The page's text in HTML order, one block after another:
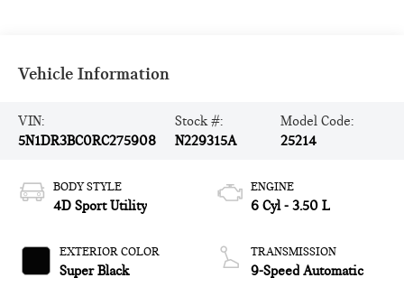
Vehicle Information
VIN:
5N1DR3BC0RC275908
Stock #:
N229315A
Model Code:
25214
BODY STYLE
4D Sport Utility
EXTERIOR COLOR
Super Black
ENGINE
6 Cyl - 3.50 L
TRANSMISSION
9-Speed Automatic